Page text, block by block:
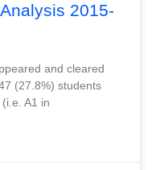
2015-
and cleared
(27.8%) students
A1 in